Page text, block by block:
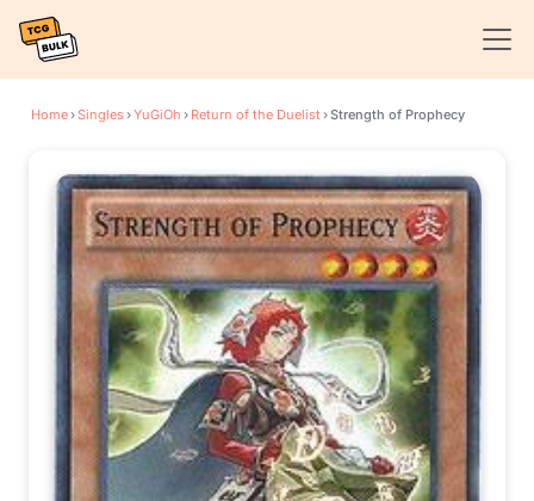
Home›Singles›YuGiOh › Return of the Duelist›Strength of Prophecy